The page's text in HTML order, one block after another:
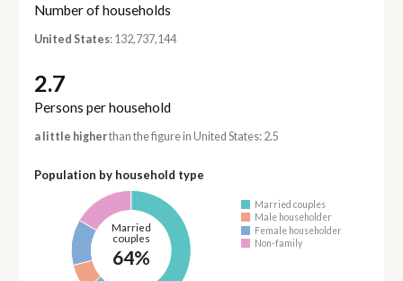
Number of households
United States: 132,737,144
2.7
Persons per household
a little higherthan the figure in United States: 2.5
Population by household type
Married
couples
64%
Married couples
Male householder
Female householder
Non-family